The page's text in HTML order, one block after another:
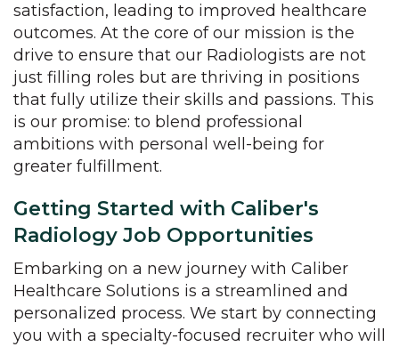
satisfaction, leading to improved healthcare
outcomes. At the core of our mission is the
drive to ensure that our Radiologists are not
just filling roles but are thriving in positions
that fully utilize their skills and passions. This
is our promise: to blend professional
ambitions with personal well-being for
greater fulfillment.
Getting Started with Caliber's
Radiology Job Opportunities
Embarking on a new journey with Caliber
Healthcare Solutions is a streamlined and
personalized process. We start by connecting
you with a specialty-focused recruiter who will